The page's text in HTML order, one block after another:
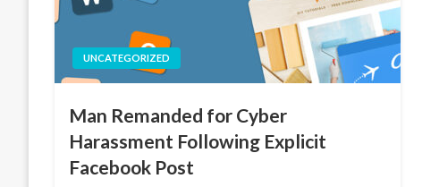
UNCATEGORIZED
Man Remanded for Cyber
Harassment Following Explicit
Facebook Post